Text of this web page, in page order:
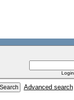
Advanced search